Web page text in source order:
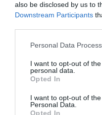
also be disclosed by us to
Downstream Participants
Personal Data
I want to opt-out of
personal data.
Opted In
I want to opt-out of
Personal Data.
Opted In